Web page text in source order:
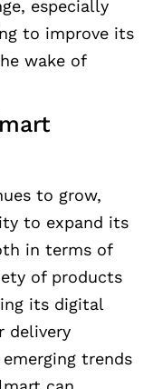
especially
to improve its
wake of
to grow,
to expand its
in terms of
of products
its digital
delivery
trends